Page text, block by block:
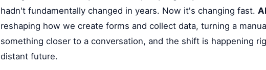
hadn't fundamentally changed in years. Now it's changing fast.
reshaping how we create forms and collect data, turning a
something closer to a conversation, and the shift is happening
distant future.